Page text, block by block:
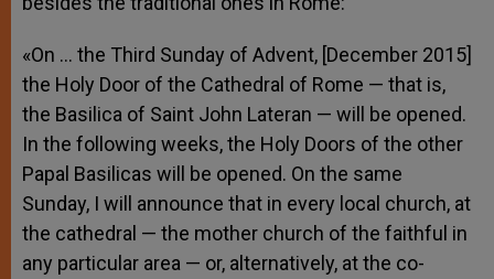
«On … the Third Sunday of Advent, [December 2015]
the Holy Door of the Cathedral of Rome — that is,
the Basilica of Saint John Lateran — will be opened.
In the following weeks, the Holy Doors of the other
Papal Basilicas will be opened. On the same
Sunday, I will announce that in every local church, at
the cathedral — the mother church of the faithful in
any particular area — or, alternatively, at the co-